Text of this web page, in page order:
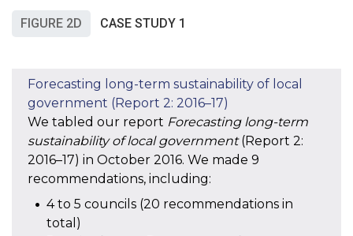
FIGURE 2D CASE STUDY 1
We tabled our report Forecasting long-term
sustainability of local government(Report 2:
2016–17) in October 2016. We made 9
recommendations, including:
4 to 5 councils (20 recommendations in
total)